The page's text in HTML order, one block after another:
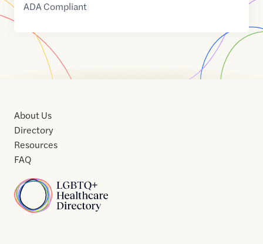
ADA Compliant
Home
About Us
Directory
Resources
FAQ